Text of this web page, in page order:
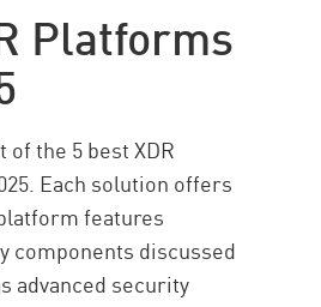
Platforms
the 5 best XDR
Each solution offers
features
components discussed
advanced security